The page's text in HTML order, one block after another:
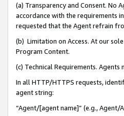
(a) Transparency and Consent. No
accordance with the requirements
requested that the Agent refrain
(b) Limitation on Access. At our
Program Content.
(c) Technical Requirements. Agents
In all HTTP/HTTPS requests,
agent string:
“Agent/[agent name]” (e.g., Agent/